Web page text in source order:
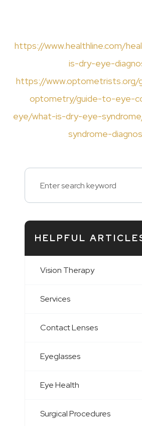
https://www.healthline.com/
is-dry-eye-
https://www.optometrists.org/
optometry/guide-to-eye-
eye/what-is-dry-eye-
syndrome-
HELPFUL
Vision Therapy
Services
Contact Lenses
Eyeglasses
Eye Health
Surgical Procedures